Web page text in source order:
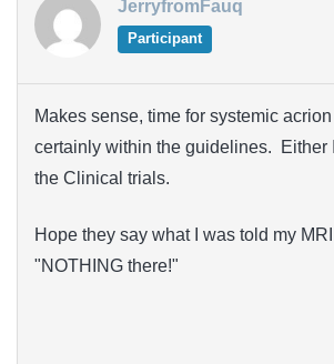
JerryfromFauq
Participant
Makes sense, time for systemic
certainly within the guidelines. Either
the Clinical trials.
Hope they say what I was told my
"NOTHING there!"